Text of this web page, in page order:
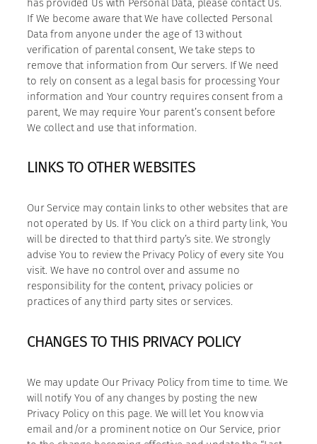
If We become aware that We have collected Personal
Data from anyone under the age of 13 without
verification of parental consent, We take steps to
remove that information from Our servers. If We need
to rely on consent as a legal basis for processing Your
information and Your country requires consent from a
parent, We may require Your parent’s consent before
We collect and use that information.
LINKS TO OTHER WEBSITES
Our Service may contain links to other websites that are
not operated by Us. If You click on a third party link, You
will be directed to that third party’s site. We strongly
advise You to review the Privacy Policy of every site You
visit. We have no control over and assume no
responsibility for the content, privacy policies or
practices of any third party sites or services.
CHANGES TO THIS PRIVACY POLICY
We may update Our Privacy Policy from time to time. We
will notify You of any changes by posting the new
Privacy Policy on this page. We will let You know via
email and/or a prominent notice on Our Service, prior